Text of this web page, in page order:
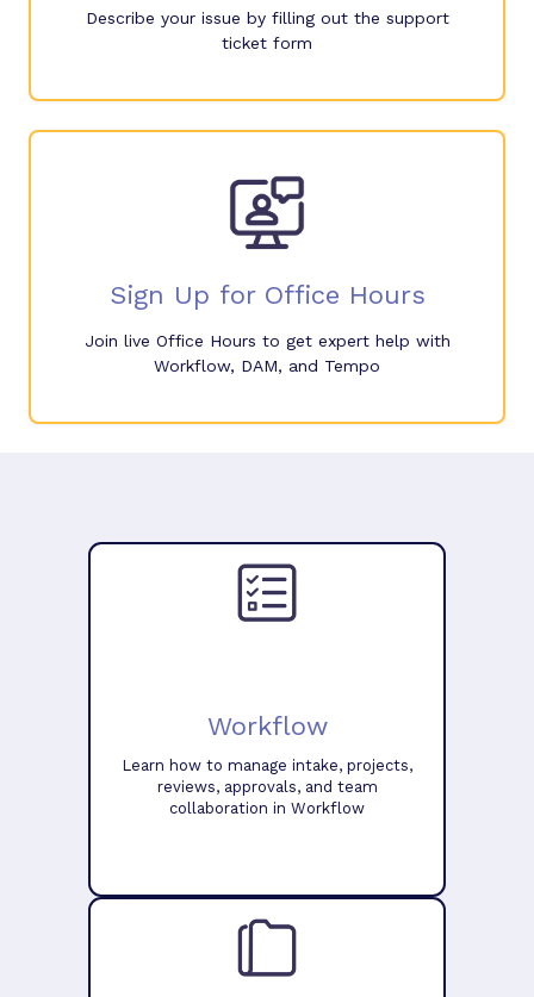
Describe your issue by filling out the support
ticket form
Sign Up for Office Hours
Join live Office Hours to get expert help with
Workflow, DAM, and Tempo
Workflow
Learn how to manage intake, projects,
reviews, approvals, and team
collaboration in Workflow